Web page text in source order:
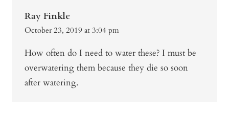
Ray Finkle
October 23, 2019 at 3:04 pm
How often do I need to water these? I must be
overwatering them because they die so soon
after watering.